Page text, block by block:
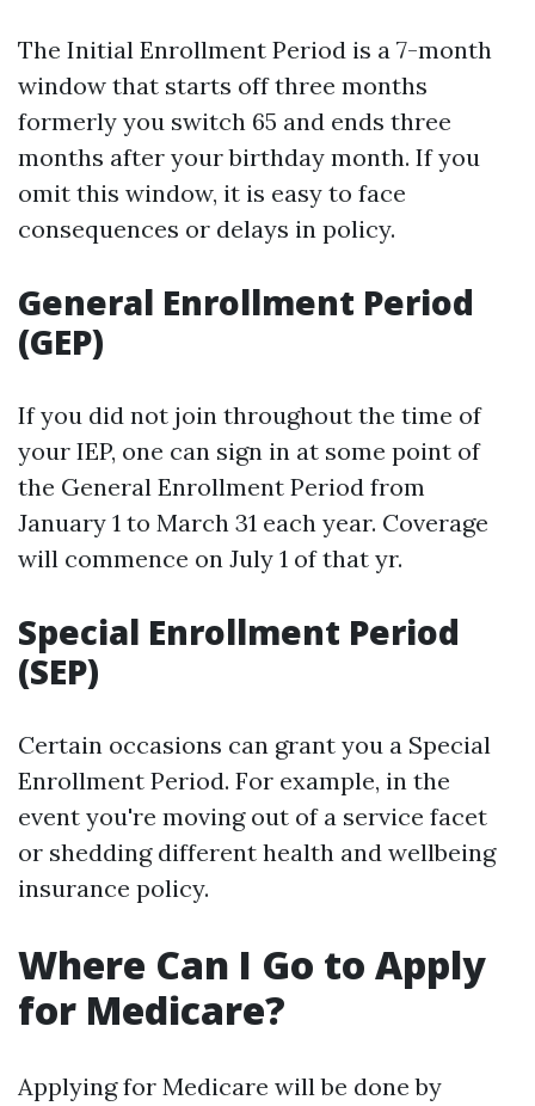
The Initial Enrollment Period is a 7-month
window that starts off three months
formerly you switch 65 and ends three
months after your birthday month. If you
omit this window, it is easy to face
consequences or delays in policy.
General Enrollment Period
(GEP)
If you did not join throughout the time of
your IEP, one can sign in at some point of
the General Enrollment Period from
January 1 to March 31 each year. Coverage
will commence on July 1 of that yr.
Special Enrollment Period
(SEP)
Certain occasions can grant you a Special
Enrollment Period. For example, in the
event you're moving out of a service facet
or shedding different health and wellbeing
insurance policy.
Where Can I Go to Apply
for Medicare?
Applying for Medicare will be done by